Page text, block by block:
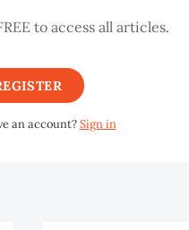
to access all articles.
an account?Sign in